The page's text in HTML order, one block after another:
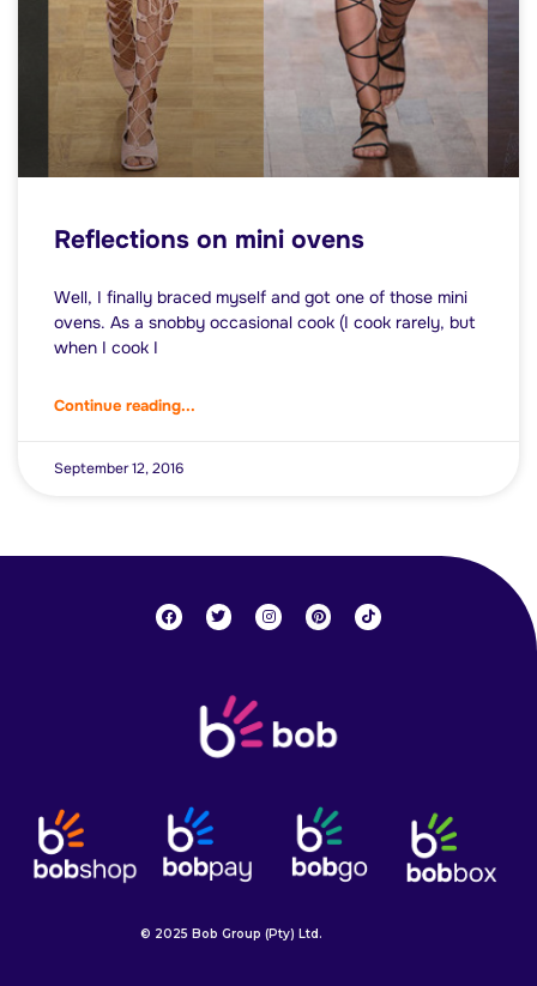
Reflections on mini ovens
Well, I finally braced myself and got one of those mini
ovens. As a snobby occasional cook (I cook rarely, but
when I cook I
Continue reading...
September 12, 2016
© 2025 Bob Group (Pty) Ltd.